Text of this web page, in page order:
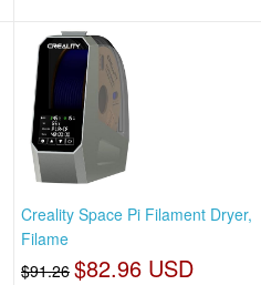
Creality Space Pi Filament Dryer,
Filame
$91.26 $82.96 USD